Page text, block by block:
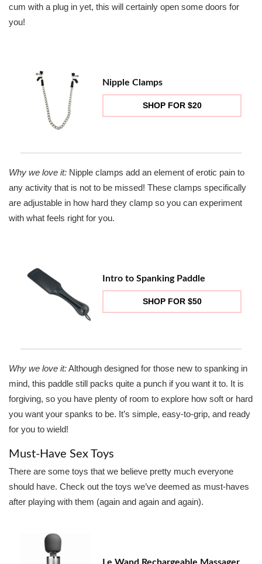
cum with a plug in yet, this will certainly open some doors for
you!
Nipple Clamps
SHOP FOR $20
Why we love it: Nipple clamps add an element of erotic pain to
any activity that is not to be missed! These clamps specifically
are adjustable in how hard they clamp so you can experiment
with what feels right for you.
Intro to Spanking Paddle
SHOP FOR $50
Why we love it:Although designed for those new to spanking in
mind, this paddle still packs quite a punch if you want it to. It is
forgiving, so you have plenty of room to explore how soft or hard
you want your spanks to be. It’s simple, easy-to-grip, and ready
for you to wield!
Must-Have Sex Toys
There are some toys that we believe pretty much everyone
should have. Check out the toys we’ve deemed as must-haves
after playing with them (again and again and again).